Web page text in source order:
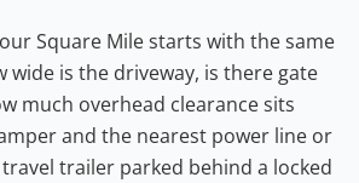
Square Mile starts with the same
wide is the driveway, is there gate
much overhead clearance sits
and the nearest power line or
trailer parked behind a locked